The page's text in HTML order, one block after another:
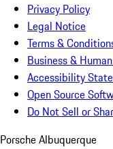
Privacy Policy
Legal Notice
Terms &
Business &
Accessibility
Open Source
Do Not Sell or
Porsche Albuquerque